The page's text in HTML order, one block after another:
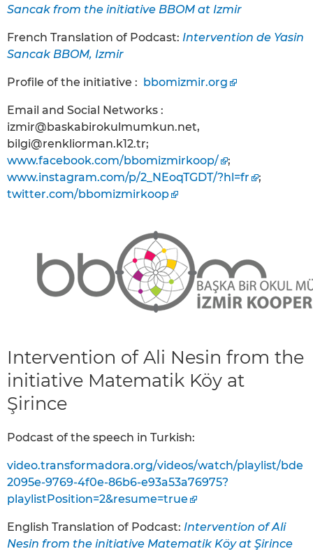
Sancak from the initiative BBOM at Izmir
French Translation of Podcast: Intervention de Yasin
Sancak BBOM, Izmir
Profile of the initiative : bbomizmir.org
Email and Social Networks :
izmir@baskabirokulmumkun.net,
bilgi@renkliorman.k12.tr;
www.facebook.com/bbomizmirkoop/
;
www.instagram.com/p/2_NEoqTGDT/?hl=fr
;
twitter.com/bbomizmirkoop
Intervention of Ali Nesin from the
initiative Matematik Köy at
Şirince
Podcast of the speech in Turkish:
video.transformadora.org/videos/watch/playlist/bde
2095e-9769-4f0e-86b6-e93a53a76975?
playlistPosition=2&resume=true
English Translation of Podcast: Intervention of Ali
Nesin from the initiative Matematik Köy at Şirince